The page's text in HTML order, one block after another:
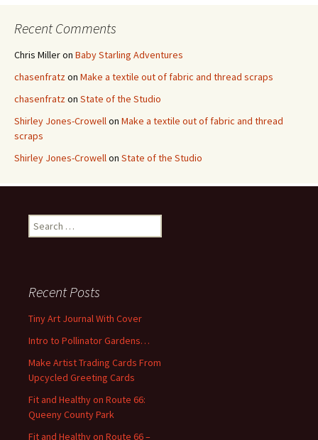
Recent Comments
Chris Milleron Baby Starling Adventures
chasenfratzon Make a textile out of fabric and thread scraps
chasenfratzon State of the Studio
Shirley Jones-Crowellon Make a textile out of fabric and thread
scraps
Shirley Jones-Crowellon State of the Studio
e
h
o
r
Recent Posts
Tiny Art Journal With Cover
Intro to Pollinator Gardens…
Make Artist Trading Cards From
Upcycled Greeting Cards
Fit and Healthy on Route 66:
Queeny County Park
Fit and Healthy on Route 66 –